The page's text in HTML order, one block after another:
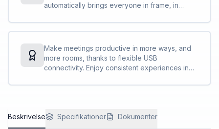
automatically brings everyone in frame, in
NoiseBlockAI and Acoustic Fence ensures that
everyone is heard and distractions are not.
Make meetings productive in more ways, and
more rooms, thanks to flexible USB
connectivity. Enjoy consistent experiences in
favorite video conference platform. Add
Beskrivelse
Specifikationer Dokumenter